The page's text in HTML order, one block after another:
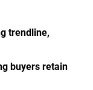
trendline,
buyers retain